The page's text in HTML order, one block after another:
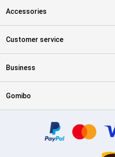
Accessories
Customer service
Business
Gomibo